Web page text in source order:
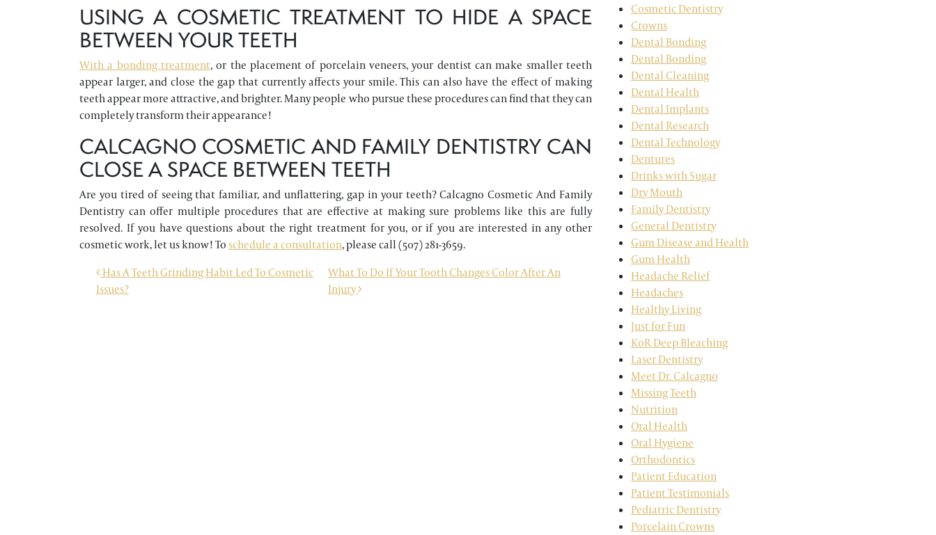
USING A COSMETIC TREATMENT TO HIDE A SPACE
BETWEEN YOUR TEETH
With a bonding treatment, or the placement of porcelain veneers, your dentist can make smaller teeth
appear larger, and close the gap that currently affects your smile. This can also have the effect of making
teeth appear more attractive, and brighter. Many people who pursue these procedures can find that they can
completely transform their appearance!
CALCAGNO COSMETIC AND FAMILY DENTISTRY CAN
CLOSE A SPACE BETWEEN TEETH
Are you tired of seeing that familiar, and unflattering, gap in your teeth? Calcagno Cosmetic And Family
Dentistry can offer multiple procedures that are effective at making sure problems like this are fully
resolved. If you have questions about the right treatment for you, or if you are interested in any other
cosmetic work, let us know! Toschedule a consultation, please call (507) 281-3659.
POST NAVIGATION
Has A Teeth Grinding Habit Led To Cosmetic
Issues?
What To Do If Your Tooth Changes Color After An
Injury
Cosmetic Dentistry
Crowns
Dental Bonding
Dental Bonding
Dental Cleaning
Dental Health
Dental Implants
Dental Research
Dental Technology
Dentures
Drinks with Sugar
Dry Mouth
Family Dentistry
General Dentistry
Gum Disease and Health
Gum Health
Headache Relief
Headaches
Healthy Living
Just for Fun
KoR Deep Bleaching
Laser Dentistry
Meet Dr. Calcagno
Missing Teeth
Nutrition
Oral Health
Oral Hygiene
Orthodontics
Patient Education
Patient Testimonials
Pediatric Dentistry
Porcelain Crowns